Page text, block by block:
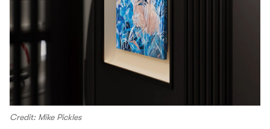
Credit: Mike Pickles